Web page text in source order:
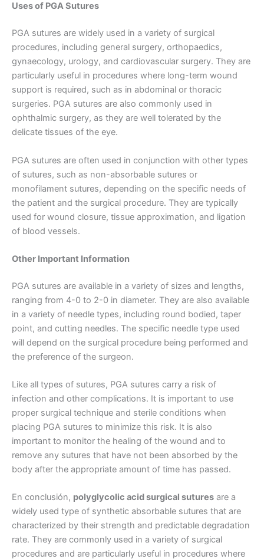
Correo*
País*
Nombre De Empresa
Uses of PGA Sutures
PGA sutures are widely used in a variety of surgical
procedures, including general surgery, orthopaedics,
gynaecology, urology, and cardiovascular surgery. They are
particularly useful in procedures where long-term wound
support is required, such as in abdominal or thoracic
surgeries. PGA sutures are also commonly used in
ophthalmic surgery, as they are well tolerated by the
delicate tissues of the eye.
PGA sutures are often used in conjunction with other types
of sutures, such as non-absorbable sutures or
monofilament sutures, depending on the specific needs of
the patient and the surgical procedure. They are typically
used for wound closure, tissue approximation, and ligation
of blood vessels.
Other Important Information
PGA sutures are available in a variety of sizes and lengths,
ranging from 4-0 to 2-0 in diameter. They are also available
in a variety of needle types, including round bodied, taper
point, and cutting needles. The specific needle type used
will depend on the surgical procedure being performed and
the preference of the surgeon.
Like all types of sutures, PGA sutures carry a risk of
infection and other complications. It is important to use
proper surgical technique and sterile conditions when
placing PGA sutures to minimize this risk. It is also
important to monitor the healing of the wound and to
remove any sutures that have not been absorbed by the
body after the appropriate amount of time has passed.
En conclusión, polyglycolic acid surgical sutures are a
widely used type of synthetic absorbable sutures that are
characterized by their strength and predictable degradation
rate. They are commonly used in a variety of surgical
procedures and are particularly useful in procedures where